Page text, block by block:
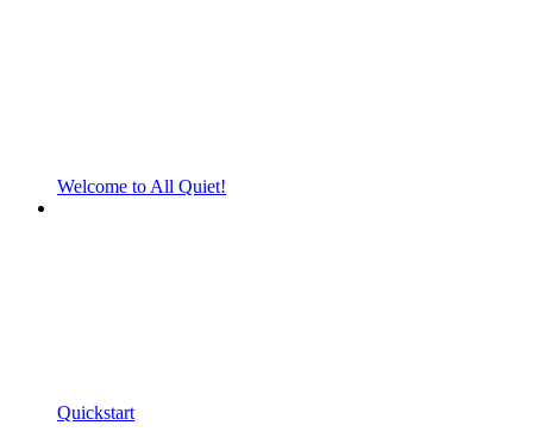
Welcome to All Quiet!
Quickstart